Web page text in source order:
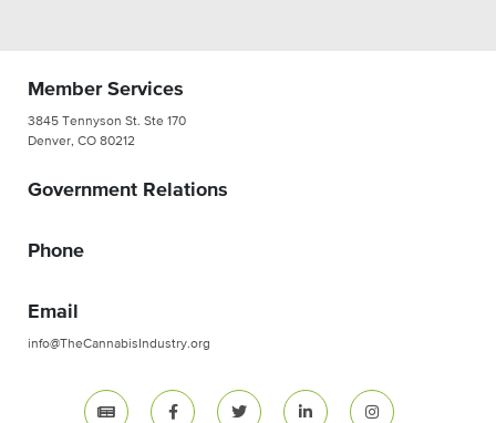
Member Services
3845 Tennyson St. Ste 170
Denver, CO 80212
Government Relations
Phone
Email
info@TheCannabisIndustry.org